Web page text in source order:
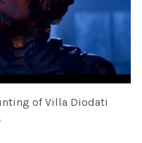
of Villa Diodati